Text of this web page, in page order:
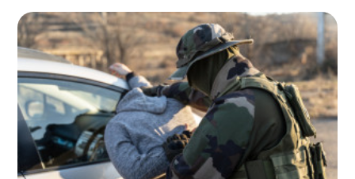
Resource Directory: Political Psychology + Propaganda +
ICE Enforcement Reality Checks
1) Political Psychology, Identity, and Why Facts Get
Rejected
2) ICE Enforcement Facts: Who Is Detained, Who Is
Arrested, and What “Civil vs. Criminal” Really Means
3) Local–Federal Enforcement Partnerships (287(g),